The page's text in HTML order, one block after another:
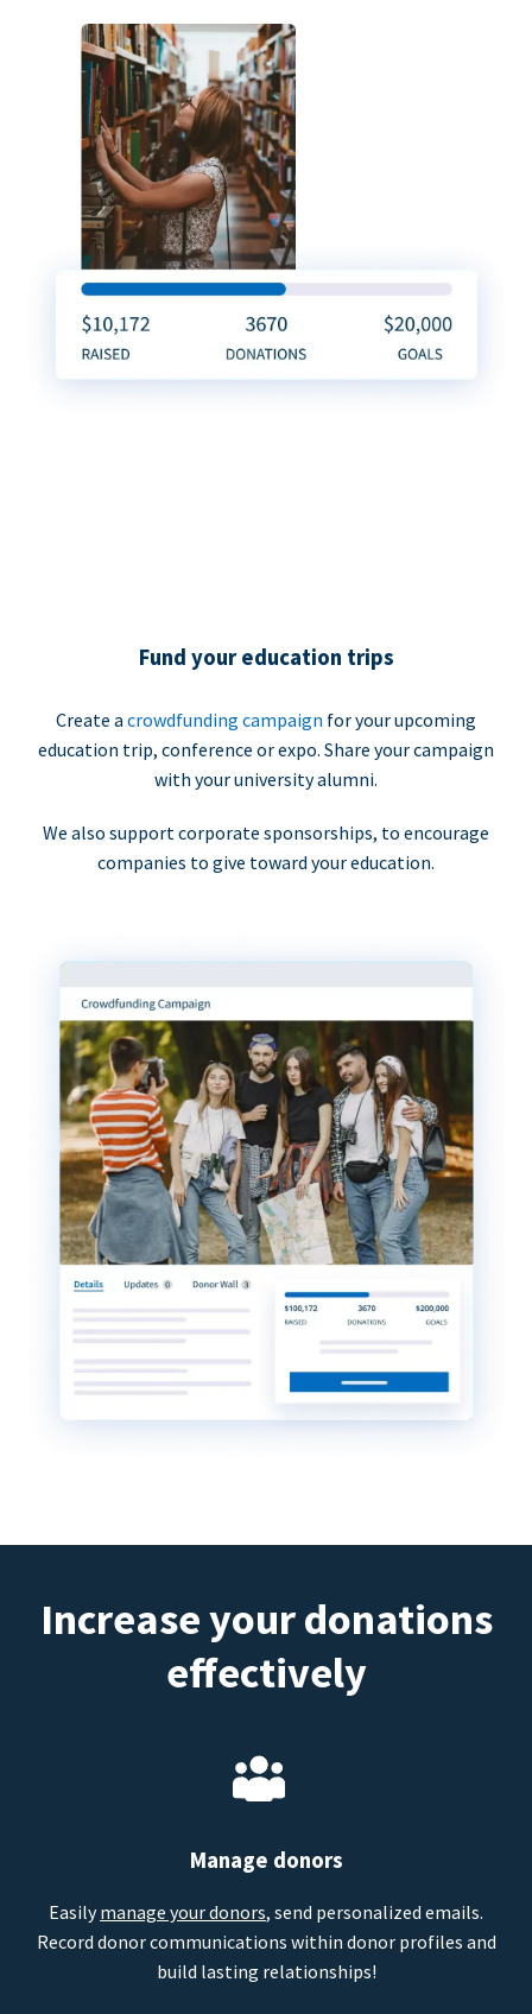
Fund your education trips
Create a crowdfunding campaign for your upcoming
education trip, conference or expo. Share your campaign
with your university alumni.
We also support corporate sponsorships, to encourage
companies to give toward your education.
Increase your donations
effectively
Manage donors
Easilymanage your donors, send personalized emails.
Record donor communications within donor profiles and
build lasting relationships!